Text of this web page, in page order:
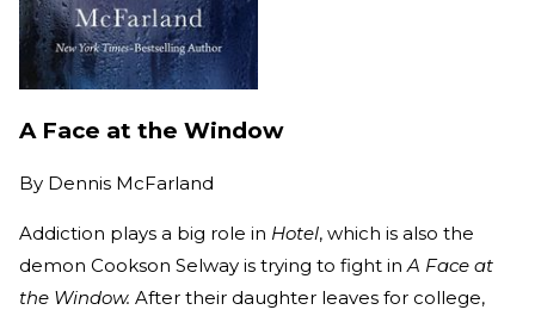
A Face at the Window
By Dennis McFarland
Addiction plays a big role in Hotel, which is also the
demon Cookson Selway is trying to fight inA Face at
the Window. After their daughter leaves for college,